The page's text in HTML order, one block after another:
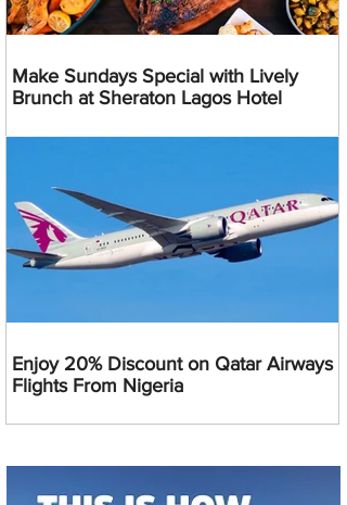
Make Sundays Special with Lively
Brunch at Sheraton Lagos Hotel
Enjoy 20% Discount on Qatar Airways
Flights From Nigeria